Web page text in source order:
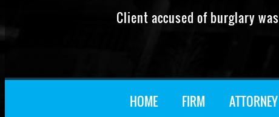
Client accused of burglary was
HOME FIRM ATTORNEY